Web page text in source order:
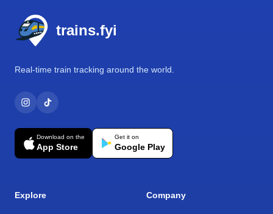
trains.fyi
Real-time train tracking around the world.
Download on the
App Store
Get it on
Google Play
Explore Company